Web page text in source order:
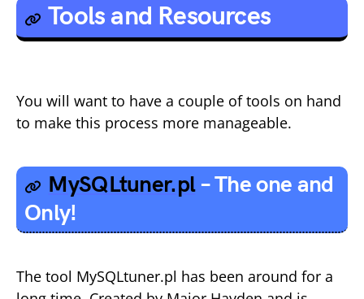
Tools and Resources
You will want to have a couple of tools on hand
to make this process more manageable.
MySQLtuner.pl– The one and
Only!
The tool MySQLtuner.pl has been around for a